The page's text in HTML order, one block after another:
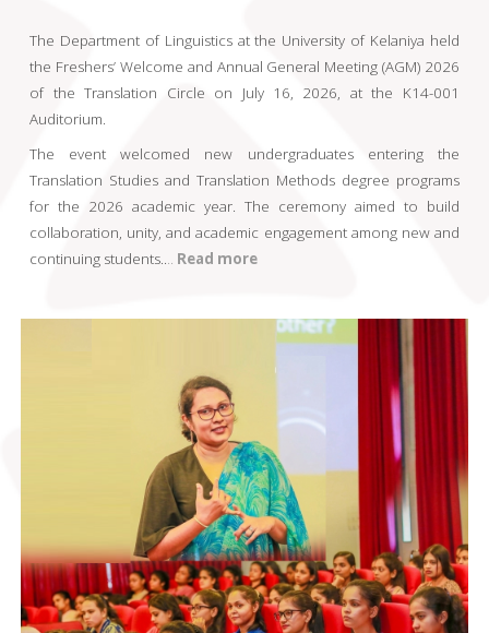
The Department of Linguistics at the University of Kelaniya held
the Freshers’ Welcome and Annual General Meeting (AGM) 2026
of the Translation Circle on July 16, 2026, at the K14-001
Auditorium.
The event welcomed new undergraduates entering the
Translation Studies and Translation Methods degree programs
for the 2026 academic year. The ceremony aimed to build
collaboration, unity, and academic engagement among new and
continuing students.... Read more